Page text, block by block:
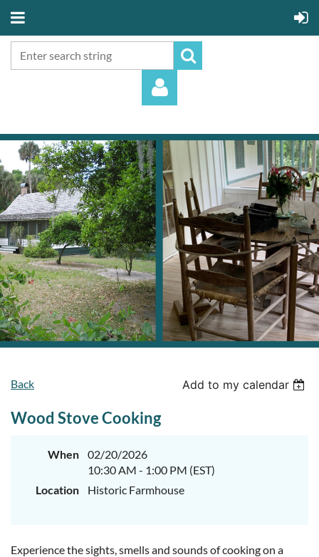
Log in
Back Add to my calendar
Wood Stove Cooking
When
02/20/2026
10:30 AM - 1:00 PM (EST)
Location
Historic Farmhouse
Experience the sights, smells and sounds of cooking on a